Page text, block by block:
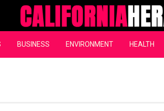
California Herald
BUSINESS ENVIRONMENT HEALTH